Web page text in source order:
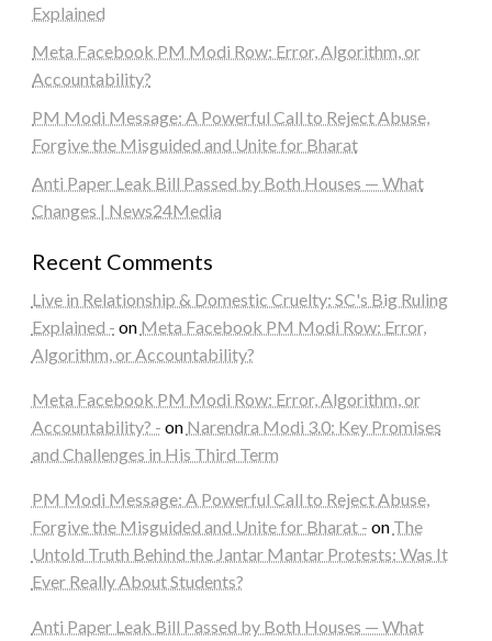
Explained
Meta Facebook PM Modi Row: Error, Algorithm, or
Accountability?
PM Modi Message: A Powerful Call to Reject Abuse,
Forgive the Misguided and Unite for Bharat
Anti Paper Leak Bill Passed by Both Houses — What
Changes | News24Media
Recent Comments
Live in Relationship & Domestic Cruelty: SC's Big Ruling
Explained - on Meta Facebook PM Modi Row: Error,
Algorithm, or Accountability?
Meta Facebook PM Modi Row: Error, Algorithm, or
Accountability? - on Narendra Modi 3.0: Key Promises
and Challenges in His Third Term
PM Modi Message: A Powerful Call to Reject Abuse,
Forgive the Misguided and Unite for Bharat - on The
Untold Truth Behind the Jantar Mantar Protests: Was It
Ever Really About Students?
Anti Paper Leak Bill Passed by Both Houses — What